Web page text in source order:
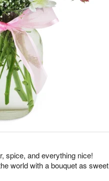
spice, and everything nice!
world with a bouquet as sweet